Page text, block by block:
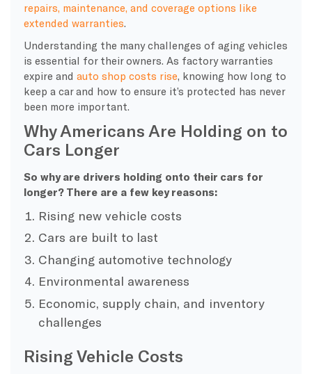
repairs, maintenance, and coverage options like
extended warranties
Understanding the many challenges of aging vehicles
is essential for their owners. As factory warranties
expire and auto shop costs rise , knowing how long to
keep a car and how to ensure it’s protected has never
been more important.
Why Americans Are Holding on to
Cars Longer
So why are drivers holding onto their cars for
longer? There are a few key reasons:
Rising new vehicle costs
Cars are built to last
Changing automotive technology
Environmental awareness
Economic, supply chain, and inventory
challenges
Rising Vehicle Costs